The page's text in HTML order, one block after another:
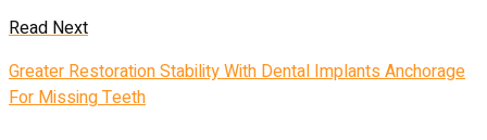
Read Next
Greater Restoration Stability With Dental Implants Anchorage
For Missing Teeth